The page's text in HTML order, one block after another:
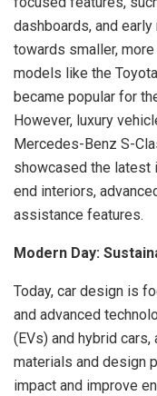
dashboards, and
towards smaller,
models like the
became popular for
However, luxury
Mercedes-Benz S-
showcased the latest
end interiors,
assistance features.
Modern Day:
Today, car design is
and advanced
(EVs) and hybrid
materials and design
impact and improve